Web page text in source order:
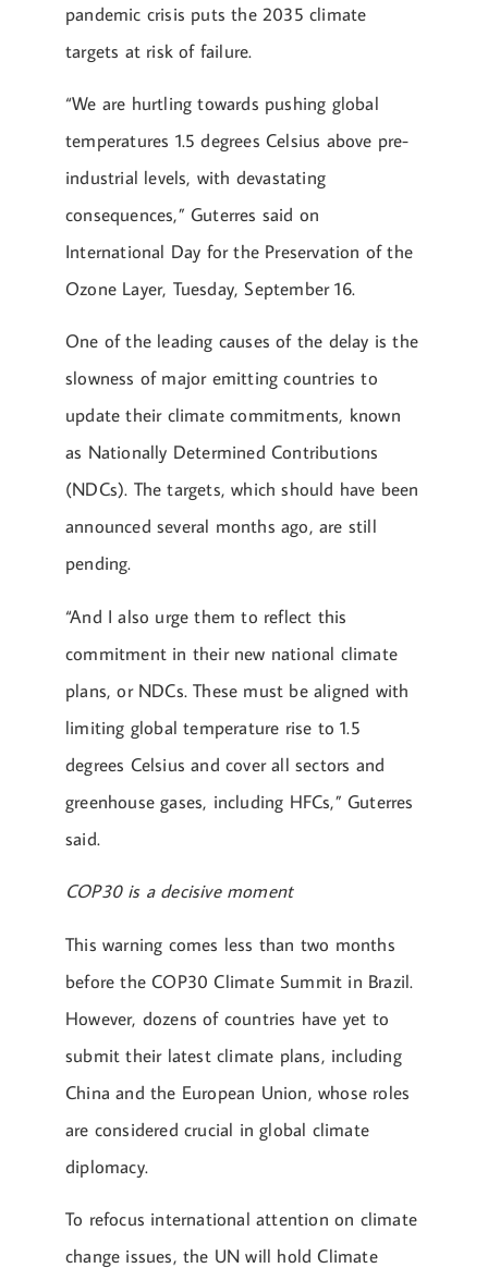
pandemic crisis puts the 2035 climate
targets at risk of failure.
“We are hurtling towards pushing global
temperatures 1.5 degrees Celsius above pre-
industrial levels, with devastating
consequences,” Guterres said on
International Day for the Preservation of the
Ozone Layer, Tuesday, September 16.
One of the leading causes of the delay is the
slowness of major emitting countries to
update their climate commitments, known
as Nationally Determined Contributions
(NDCs). The targets, which should have been
announced several months ago, are still
pending.
“And I also urge them to reflect this
commitment in their new national climate
plans, or NDCs. These must be aligned with
limiting global temperature rise to 1.5
degrees Celsius and cover all sectors and
greenhouse gases, including HFCs,” Guterres
said.
COP30 is a decisive moment
This warning comes less than two months
before the COP30 Climate Summit in Brazil.
However, dozens of countries have yet to
submit their latest climate plans, including
China and the European Union, whose roles
are considered crucial in global climate
diplomacy.
To refocus international attention on climate
change issues, the UN will hold Climate